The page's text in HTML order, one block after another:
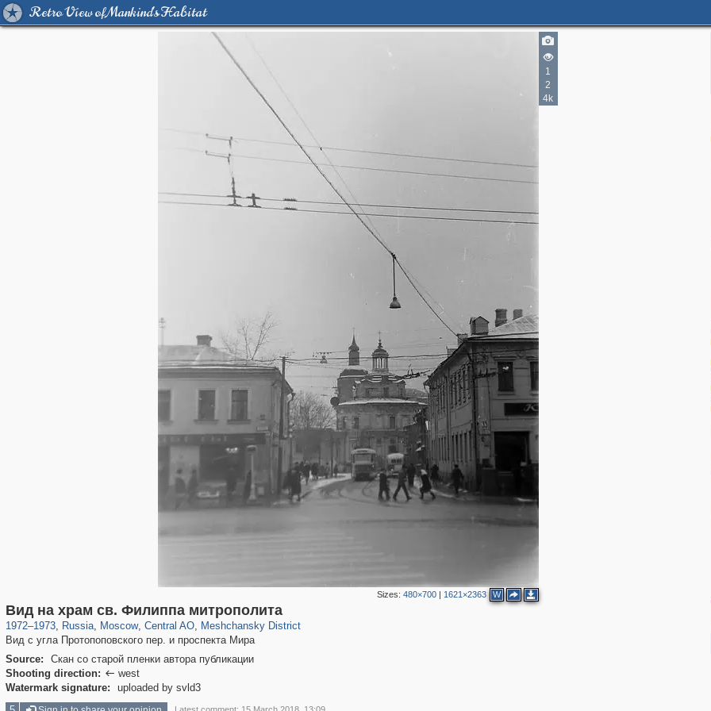
Retro View of Mankind's Habitat
1
2
4k
Sizes: 480×700| 1621×2363 W
Вид на храм св. Филиппа митрополита
1972–1973, Russia
1,405,781 29,243
, Moscow
319,716 8,286
, Central AO
159,930 5,916
, Meshchansky District
10,182 264
Вид с угла Протопоповского пер. и проспекта Мира
Source:
Скан со старой пленки автора публикации
Shooting direction:  west
Watermark signature:
uploaded by svld3